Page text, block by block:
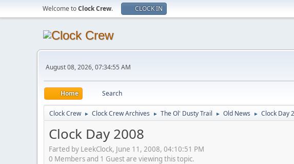
Welcome toClock Crew. CLOCK IN
August 08, 2026, 07:34:55 AM
Home Search
Clock Crew ► Clock Crew Archives ► The Ol' Dusty Trail ► Old News ► Clock Day
Clock Day 2008
Farted by LeekClock, June 11, 2008, 04:10:51 PM
0 Members and 1 Guest are viewing this topic.